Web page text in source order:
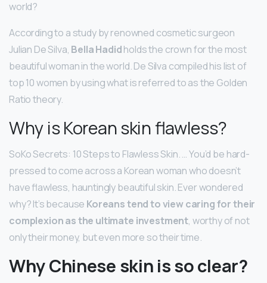
world?
According to a study by renowned cosmetic surgeon
Julian De Silva, Bella Hadidholds the crown for the most
beautiful woman in the world. De Silva compiled his list of
top 10 women by using what is referred to as the Golden
Ratio theory.
Why is Korean skin flawless?
SoKo Secrets: 10 Steps to Flawless Skin. … You’d be hard-
pressed to come across a Korean woman who doesn’t
have flawless, hauntingly beautiful skin. Ever wondered
why? It’s because Koreans tend to view caring for their
complexion as the ultimate investment, worthy of not
only their money, but even more so their time.
Why Chinese skin is so clear?